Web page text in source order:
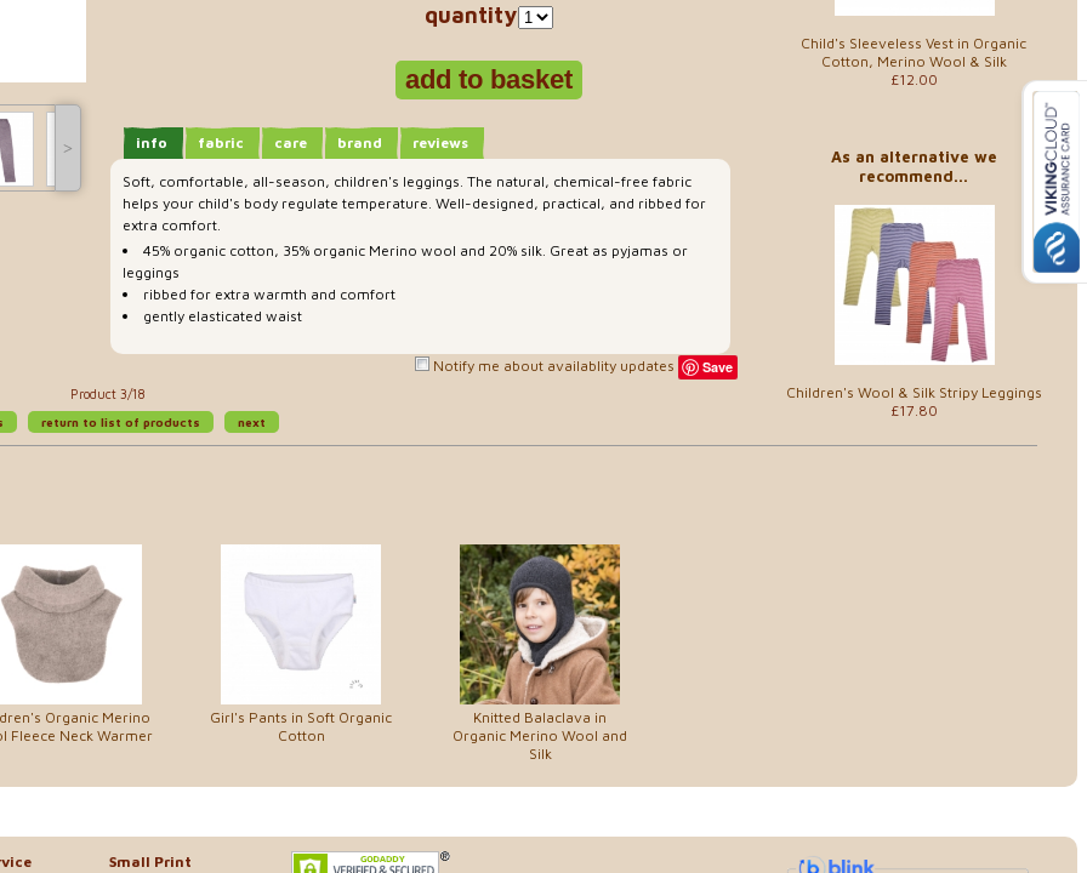
Child's Sleeveless Vest in Organic
Cotton, Merino Wool & Silk
£12.00
As an alternative we
recommend...
Children's Wool & Silk Stripy Leggings
£17.80
˃
quantity
info fabric care brand reviews
Soft, comfortable, all-season, children's leggings. The natural, chemical-free fabric
helps your child's body regulate temperature. Well-designed, practical, and ribbed for
extra comfort.
45% organic cotton, 35% organic Merino wool and 20% silk. Great as pyjamas or
leggings
ribbed for extra warmth and comfort
gently elasticated waist
Notify me about availablity updates Save
Product 3/18
return to list of products next
Organic Merino
Fleece Neck Warmer
Girl's Pants in Soft Organic
Cotton
Knitted Balaclava in
Organic Merino Wool and
Silk
Small Print